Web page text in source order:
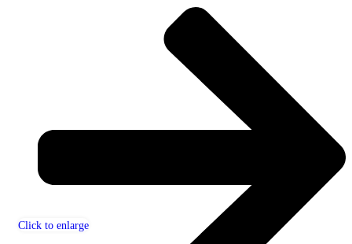
Click to enlarge